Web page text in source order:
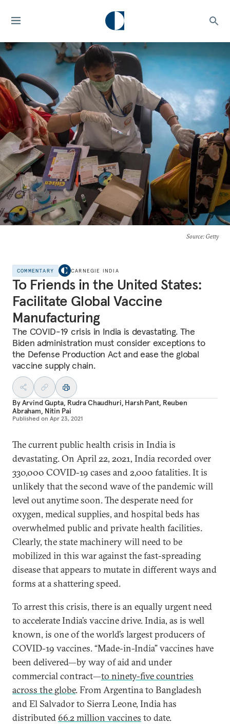
Source: Getty
COMMENTARY CARNEGIE INDIA
To Friends in the United States:
Facilitate Global Vaccine
Manufacturing
The COVID-19 crisis in India is devastating. The
Biden administration must consider exceptions to
the Defense Production Act and ease the global
vaccine supply chain.
ByArvind Gupta, Rudra Chaudhuri, Harsh Pant, Reuben
Abraham, Nitin Pai
Published on Apr 23, 2021
The current public health crisis in India is
devastating. On April 22, 2021, India recorded over
330,000 COVID-19 cases and 2,000 fatalities. It is
unlikely that the second wave of the pandemic will
level out anytime soon. The desperate need for
oxygen, medical supplies, and hospital beds has
overwhelmed public and private health facilities.
Clearly, the state machinery will need to be
mobilized in this war against the fast-spreading
disease that appears to mutate in different ways and
forms at a shattering speed.
To arrest this crisis, there is an equally urgent need
to accelerate India’s vaccine drive. India, as is well
known, is one of the world’s largest producers of
COVID-19 vaccines. “Made-in-India” vaccines have
been delivered—by way of aid and under
commercial contract—to ninety-five countries
across the globe. From Argentina to Bangladesh
and El Salvador to Sierra Leone, India has
distributed 66.2 million vaccines to date.